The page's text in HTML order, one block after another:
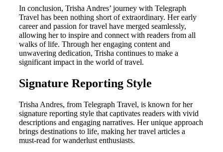
In conclusion, Trisha Andres’ journey with Telegraph
Travel has been nothing short of extraordinary. Her early
career and passion for travel have merged seamlessly,
allowing her to inspire and connect with readers from all
walks of life. Through her engaging content and
unwavering dedication, Trisha continues to make a
significant impact in the world of travel.
Signature Reporting Style
Trisha Andres, from Telegraph Travel, is known for her
signature reporting style that captivates readers with vivid
descriptions and engaging narratives. Her unique approach
brings destinations to life, making her travel articles a
must-read for wanderlust enthusiasts.